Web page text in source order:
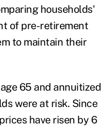
households'
of pre-retirement
to maintain their
65 and annuitized
were at risk. Since
have risen by 6